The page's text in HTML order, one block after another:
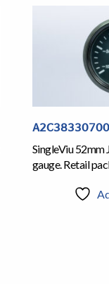
SingleViu
gauge. Retail